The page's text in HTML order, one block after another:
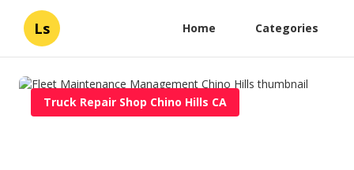
Ls Home Categories
Truck Repair Shop Chino Hills CA